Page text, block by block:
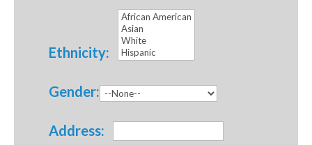
Ethnicity:
Gender:
Address: